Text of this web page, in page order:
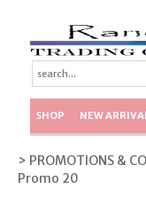
SHOP NEW
> PROMOTIONS &
Promo 20